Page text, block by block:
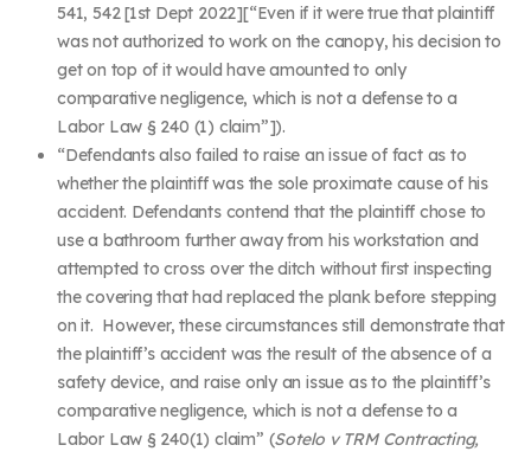
541, 542 [1st Dept 2022][“Even if it were true that plaintiff
was not authorized to work on the canopy, his decision to
get on top of it would have amounted to only
comparative negligence, which is not a defense to a
Labor Law § 240 (1) claim”]).
“Defendants also failed to raise an issue of fact as to
whether the plaintiff was the sole proximate cause of his
accident. Defendants contend that the plaintiff chose to
use a bathroom further away from his workstation and
attempted to cross over the ditch without first inspecting
the covering that had replaced the plank before stepping
on it. However, these circumstances still demonstrate that
the plaintiff’s accident was the result of the absence of a
safety device, and raise only an issue as to the plaintiff’s
comparative negligence, which is not a defense to a
Labor Law § 240(1) claim” (Sotelo v TRM Contracting,